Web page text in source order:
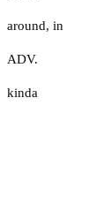
around, in
ADV.
kinda